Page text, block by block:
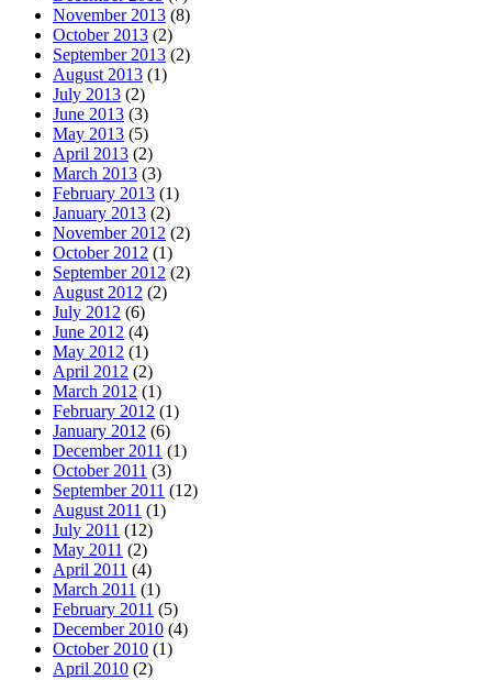
November 2013 (8)
October 2013 (2)
September 2013 (2)
August 2013 (1)
July 2013 (2)
June 2013 (3)
May 2013 (5)
April 2013 (2)
March 2013 (3)
February 2013 (1)
January 2013 (2)
November 2012 (2)
October 2012 (1)
September 2012 (2)
August 2012 (2)
July 2012 (6)
June 2012 (4)
May 2012 (1)
April 2012 (2)
March 2012 (1)
February 2012 (1)
January 2012 (6)
December 2011 (1)
October 2011 (3)
September 2011 (12)
August 2011 (1)
July 2011 (12)
May 2011 (2)
April 2011 (4)
March 2011 (1)
February 2011 (5)
December 2010 (4)
October 2010 (1)
April 2010 (2)